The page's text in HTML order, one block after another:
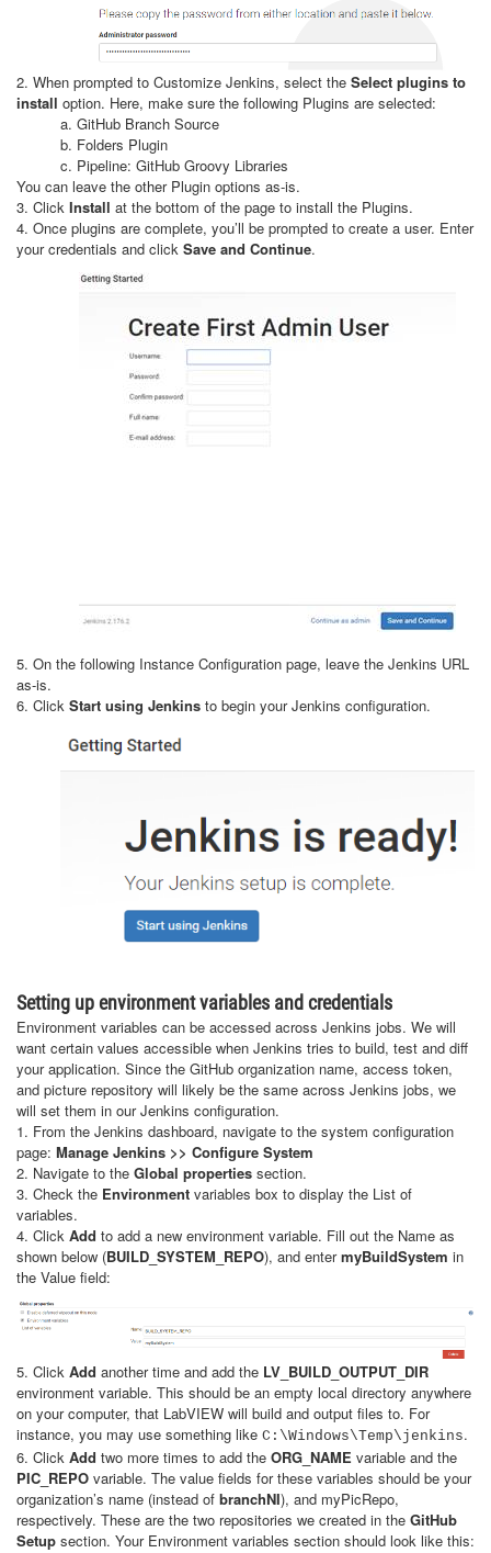
2. When prompted to Customize Jenkins, select the Select plugins to
install option. Here, make sure the following Plugins are selected:
a. GitHub Branch Source
b. Folders Plugin
c. Pipeline: GitHub Groovy Libraries
You can leave the other Plugin options as-is.
3. Click Install at the bottom of the page to install the Plugins.
4. Once plugins are complete, you’ll be prompted to create a user. Enter
your credentials and click Save and Continue.
5. On the following Instance Configuration page, leave the Jenkins URL
as-is.
6. Click Start using Jenkins to begin your Jenkins configuration.
Setting up environment variables and credentials
Environment variables can be accessed across Jenkins jobs. We will
want certain values accessible when Jenkins tries to build, test and diff
your application. Since the GitHub organization name, access token,
and picture repository will likely be the same across Jenkins jobs, we
will set them in our Jenkins configuration.
1. From the Jenkins dashboard, navigate to the system configuration
page: Manage Jenkins >> Configure System
2. Navigate to the Global properties section.
3. Check the Environment variables box to display the List of
variables.
4. Click Add to add a new environment variable. Fill out the Name as
shown below (BUILD_SYSTEM_REPO), and entermyBuildSystem in
the Value field:
5. Click Add another time and add the LV_BUILD_OUTPUT_DIR
environment variable. This should be an empty local directory anywhere
on your computer, that LabVIEW will build and output files to. For
instance, you may use something like C:\Windows\Temp\jenkins.
6. Click Add two more times to add the ORG_NAME variable and the
PIC_REPO variable. The value fields for these variables should be your
organization’s name (instead of branchNI), and myPicRepo,
respectively. These are the two repositories we created in the GitHub
Setup section. Your Environment variables section should look like this: